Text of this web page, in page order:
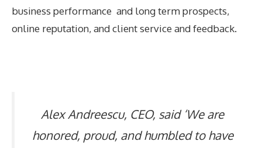
business performance and long term prospects,
online reputation, and client service and feedback.
Alex Andreescu, CEO, said ‘We are
honored, proud, and humbled to have